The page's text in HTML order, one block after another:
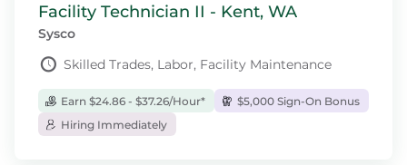
Facility Technician II - Kent, WA
Sysco
Skilled Trades, Labor, Facility Maintenance
Earn $24.86 - $37.26/Hour*
$5,000 Sign-On Bonus
Hiring Immediately